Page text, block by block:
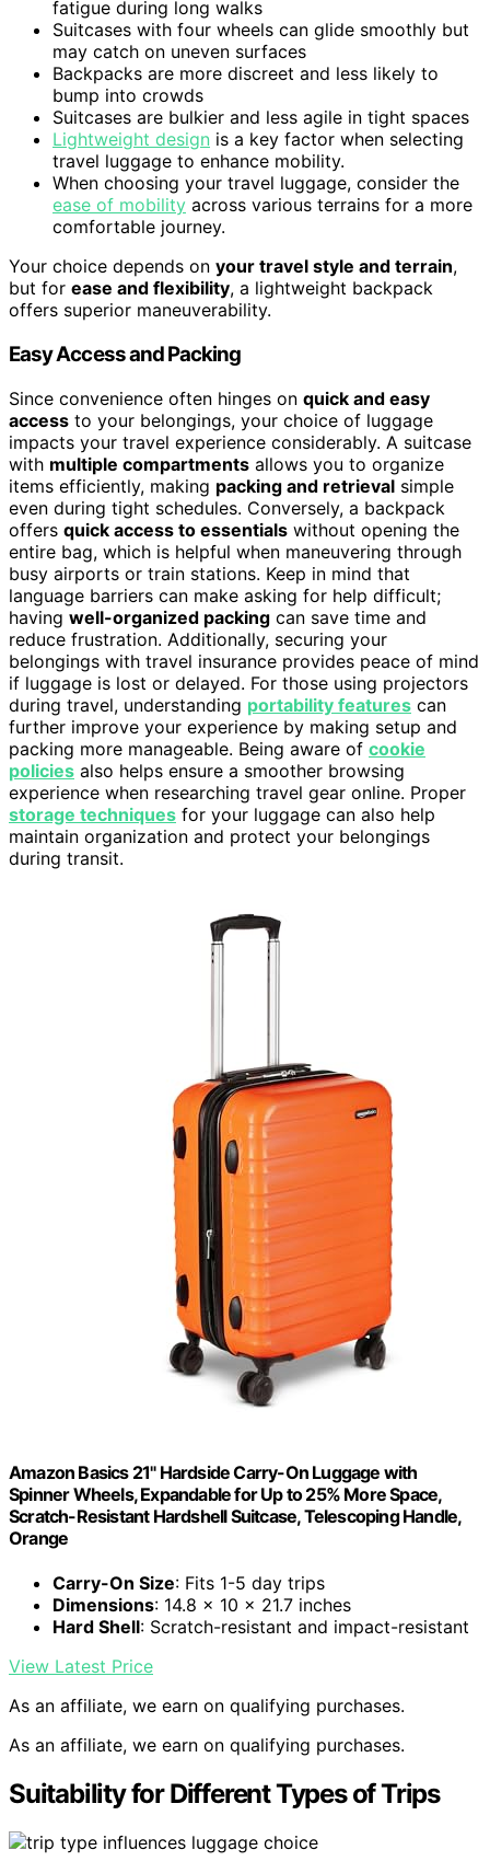
fatigue during long walks
Suitcases with four wheels can glide smoothly but
may catch on uneven surfaces
Backpacks are more discreet and less likely to
bump into crowds
Suitcases are bulkier and less agile in tight spaces
Lightweight design is a key factor when selecting
travel luggage to enhance mobility.
When choosing your travel luggage, consider the
ease of mobility across various terrains for a more
comfortable journey.
Your choice depends on your travel style and terrain,
but for ease and flexibility, a lightweight backpack
offers superior maneuverability.
Easy Access and Packing
Since convenience often hinges on quick and easy
access to your belongings, your choice of luggage
impacts your travel experience considerably. A suitcase
with multiple compartments allows you to organize
items efficiently, making packing and retrieval simple
even during tight schedules. Conversely, a backpack
offers quick access to essentials without opening the
entire bag, which is helpful when maneuvering through
busy airports or train stations. Keep in mind that
language barriers can make asking for help difficult;
having well-organized packing can save time and
reduce frustration. Additionally, securing your
belongings with travel insurance provides peace of mind
if luggage is lost or delayed. For those using projectors
during travel, understanding portability features can
further improve your experience by making setup and
packing more manageable. Being aware of cookie
policies also helps ensure a smoother browsing
experience when researching travel gear online. Proper
storage techniques for your luggage can also help
maintain organization and protect your belongings
during transit.
Amazon Basics 21" Hardside Carry-On Luggage with
Spinner Wheels, Expandable for Up to 25% More Space,
Scratch-Resistant Hardshell Suitcase, Telescoping Handle,
Orange
Carry-On Size: Fits 1-5 day trips
Dimensions: 14.8 x 10 x 21.7 inches
Hard Shell: Scratch-resistant and impact-resistant
View Latest Price
As an affiliate, we earn on qualifying purchases.
As an affiliate, we earn on qualifying purchases.
Suitability for Different Types of Trips